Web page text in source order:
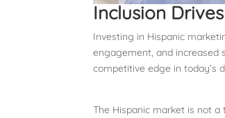
Inclusion
Investing in Hispanic
engagement, and increased
competitive edge in today’s
The Hispanic market is not